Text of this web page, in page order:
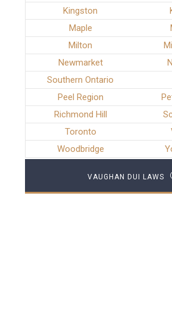
Kingston
Maple
Milton
Newmarket
Southern Ontario
Peel Region
Richmond Hill
Toronto
Woodbridge
VAUGHAN DUI LAWS